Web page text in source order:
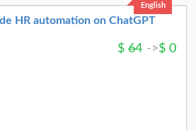
English
HR automation on ChatGPT
$ 64 ->$ 0